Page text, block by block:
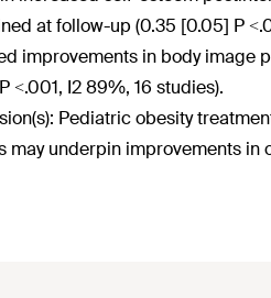
at follow-up (0.35 [0.05] P
improvements in body image
<.001, I289%, 16 studies).
Pediatric obesity
may underpin improvements